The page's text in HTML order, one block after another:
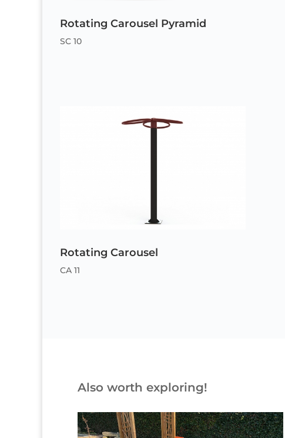
Rotating Carousel Pyramid
SC 10
Rotating Carousel
CA 11
Also worth exploring!